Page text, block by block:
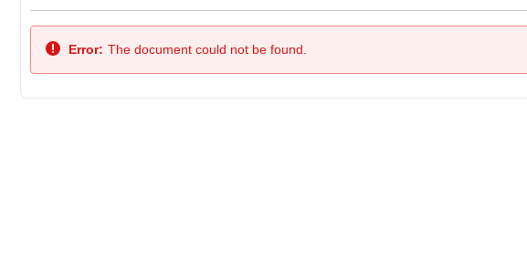
Back
Error: The document could not be found.